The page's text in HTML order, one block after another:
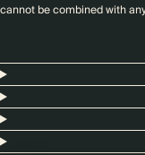
cannot be combined with